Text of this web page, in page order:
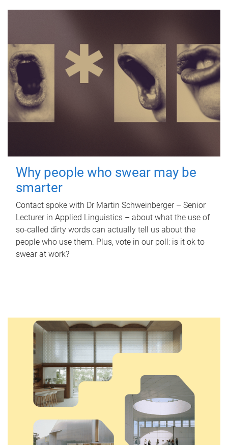
Why people who swear may be
smarter
Contact spoke with Dr Martin Schweinberger – Senior
Lecturer in Applied Linguistics – about what the use of
so-called dirty words can actually tell us about the
people who use them. Plus, vote in our poll: is it ok to
swear at work?